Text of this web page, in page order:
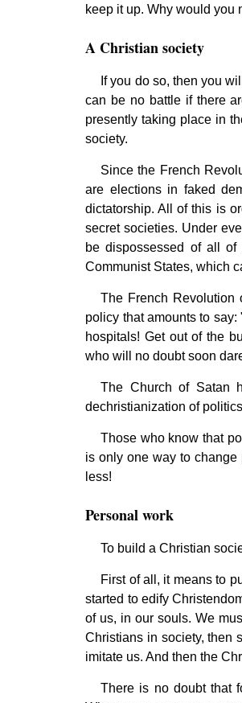
keep it up. Why would you
A Christian society
If you do so, then you
can be no battle if there
presently taking place in
society.
Since the French
are elections in faked
dictatorship. All of this is
secret societies. Under
be dispossessed of all
Communist States, which
The French Revolution
policy that amounts to
hospitals! Get out of the
who will no doubt soon
The Church of Satan
dechristianization of
Those who know that
is only one way to
less!
Personal work
To build a Christian
First of all, it means to
started to edify
of us, in our souls. We
Christians in society, then
imitate us. And then the
There is no doubt that